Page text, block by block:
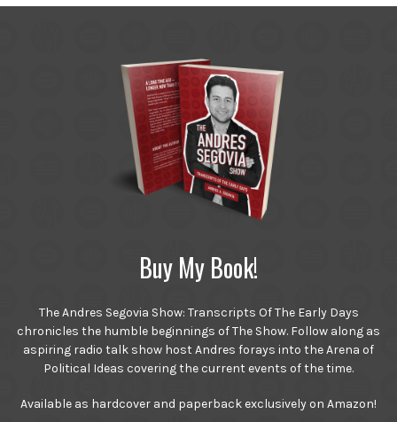
Buy My Book!
The Andres Segovia Show: Transcripts Of The Early Days
chronicles the humble beginnings of The Show. Follow along as
aspiring radio talk show host Andres forays into the Arena of
Political Ideas covering the current events of the time.
Available as hardcover and paperback exclusively on Amazon!